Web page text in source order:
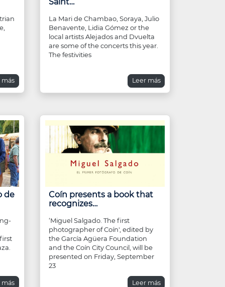
más
La Mari de Chambao, Soraya, Julio
Benavente, Lidia Gómez or the
local artists Alejados and Dvuelta
are some of the concerts this year.
The festivities
Leer más
de
más
Coín presents a book that
recognizes…
‘Miguel Salgado. The first
photographer of Coín', edited by
the García Agüera Foundation
and the Coín City Council, will be
presented on Friday, September
23
Leer más